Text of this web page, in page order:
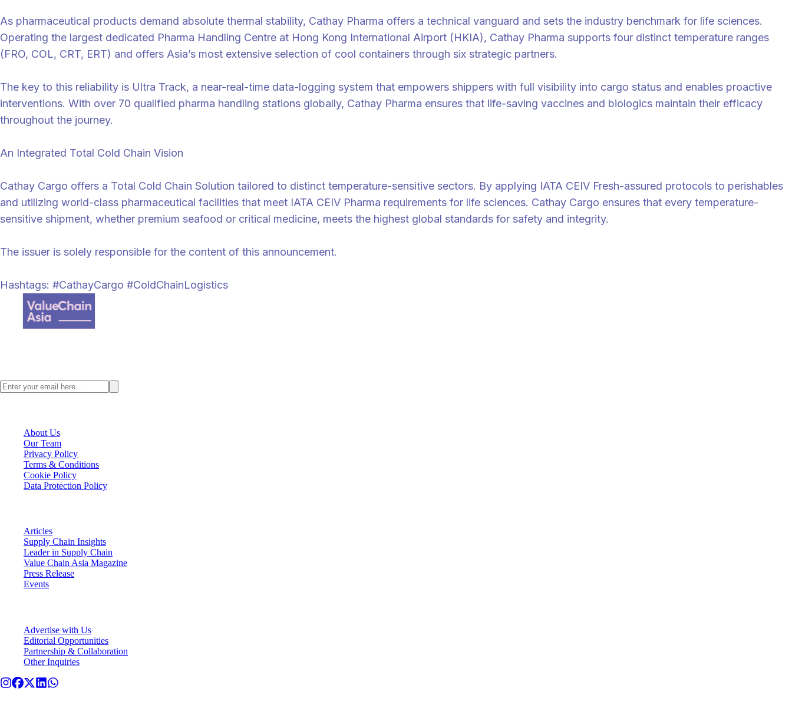
As pharmaceutical products demand absolute thermal stability, Cathay Pharma offers a technical vanguard and sets the industry benchmark for life sciences.
Operating the largest dedicated Pharma Handling Centre at Hong Kong International Airport (HKIA), Cathay Pharma supports four distinct temperature ranges
(FRO, COL, CRT, ERT) and offers Asia’s most extensive selection of cool containers through six strategic partners.
The key to this reliability is Ultra Track, a near-real-time data-logging system that empowers shippers with full visibility into cargo status and enables proactive
interventions. With over 70 qualified pharma handling stations globally, Cathay Pharma ensures that life-saving vaccines and biologics maintain their efficacy
throughout the journey.
An Integrated Total Cold Chain Vision
Cathay Cargo offers a Total Cold Chain Solution tailored to distinct temperature-sensitive sectors. By applying IATA CEIV Fresh-assured protocols to perishables
and utilizing world-class pharmaceutical facilities that meet IATA CEIV Pharma requirements for life sciences. Cathay Cargo ensures that every temperature-
sensitive shipment, whether premium seafood or critical medicine, meets the highest global standards for safety and integrity.
The issuer is solely responsible for the content of this announcement.
Hashtags: #CathayCargo #ColdChainLogistics
About Us
Our Team
Privacy Policy
Terms & Conditions
Cookie Policy
Data Protection Policy
Articles
Supply Chain Insights
Leader in Supply Chain
Value Chain Asia Magazine
Press Release
Events
Advertise with Us
Editorial Opportunities
Partnership & Collaboration
Other Inquiries